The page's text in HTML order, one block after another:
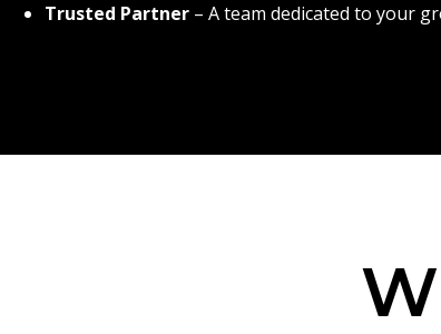
Trusted Partner – A team dedicated to your